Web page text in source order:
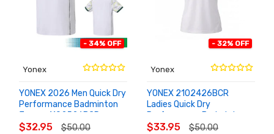
- 34% OFF
Yonex
YONEX 2026 Men Quick Dry
Performance Badminton
Jersey 1102526BCR
$32.95 $50.00
ADD TO
CART
- 32% OFF
Yonex
YONEX 2102426BCR
Ladies Quick Dry
Performance Badminton
Training Top
$33.95 $50.00
ADD TO
CART